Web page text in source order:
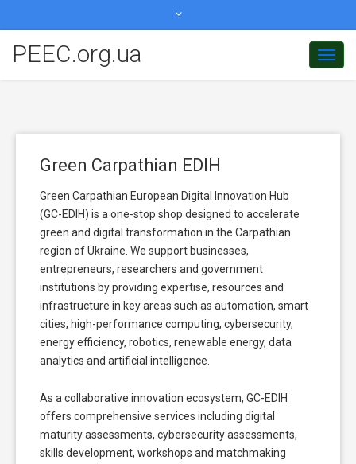
PEEC.org.ua
Green Carpathian EDIH
Green Carpathian European Digital Innovation Hub
(GC-EDIH) is a one-stop shop designed to accelerate
green and digital transformation in the Carpathian
region of Ukraine. We support businesses,
entrepreneurs, researchers and government
institutions by providing expertise, resources and
infrastructure in key areas such as automation, smart
cities, high-performance computing, cybersecurity,
energy efficiency, robotics, renewable energy, data
analytics and artificial intelligence.
As a collaborative innovation ecosystem, GC-EDIH
offers comprehensive services including digital
maturity assessments, cybersecurity assessments,
skills development, workshops and matchmaking